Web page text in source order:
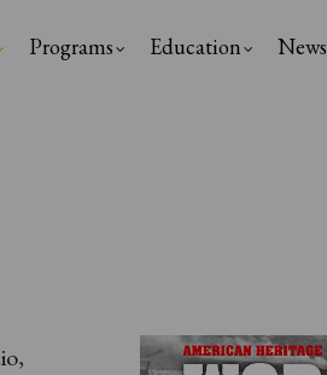
Programs Education News